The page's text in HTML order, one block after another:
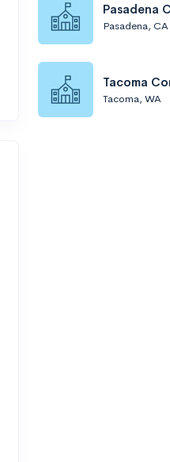
Pasadena
Pasadena, CA
Tacoma
Tacoma, WA